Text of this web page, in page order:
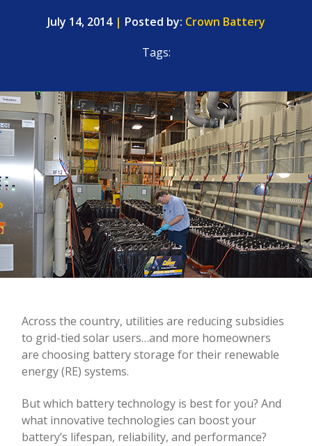
July 14, 2014| Posted by: Crown Battery
Tags:
Across the country, utilities are reducing subsidies
to grid-tied solar users…and more homeowners
are choosing battery storage for their renewable
energy (RE) systems.
But which battery technology is best for you? And
what innovative technologies can boost your
battery’s lifespan, reliability, and performance?